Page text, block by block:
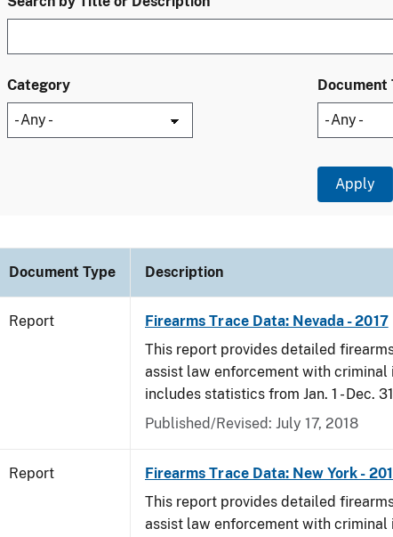
Category Document
Document Type Description
Report Firearms Trace Data: Nevada - 2017
This report provides detailed
assist law enforcement with criminal
includes statistics from Jan. 1 - Dec.
Published/Revised: July 17, 2018
Report Firearms Trace Data: New York -
This report provides detailed
assist law enforcement with criminal